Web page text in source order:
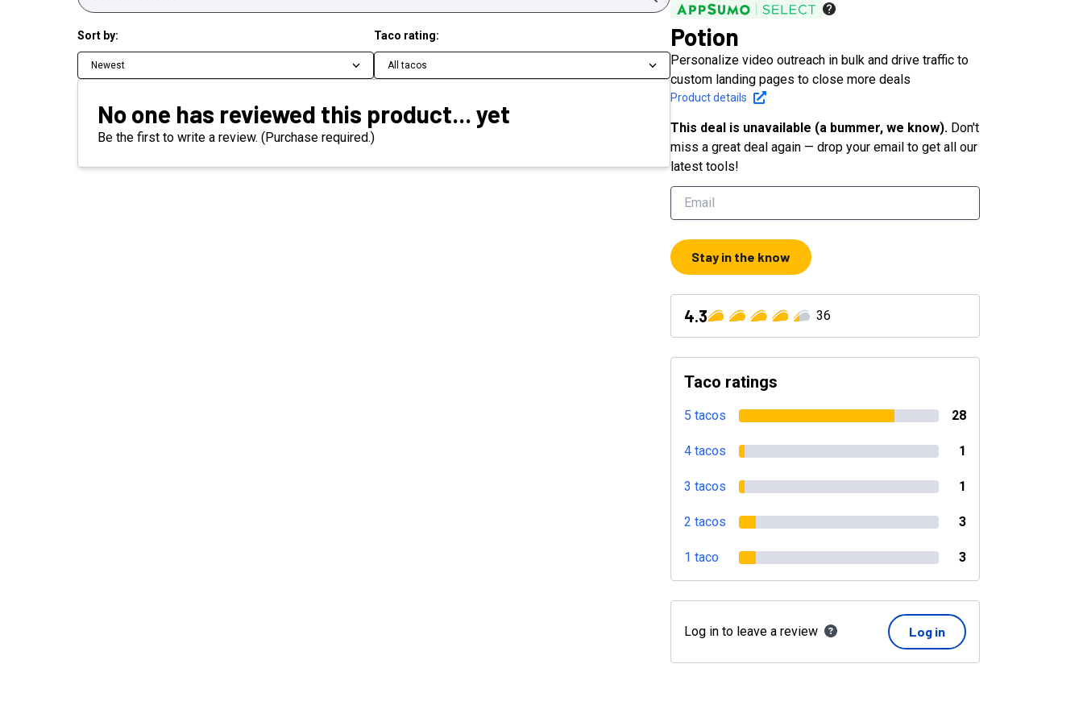
Sort by:
Newest
Taco rating:
All tacos
No one has reviewed this product... yet
Be the first to write a review. (Purchase required.)
Potion
Personalize video outreach in bulk and drive traffic to
custom landing pages to close more deals
Product details
This deal is unavailable (a bummer, we know). Don't
miss a great deal again — drop your email to get all our
latest tools!
Stay in the know
4.3 36
Taco ratings
5 tacos 28
4 tacos 1
3 tacos 1
2 tacos 3
1 taco 3
Log in to leave a review Log in